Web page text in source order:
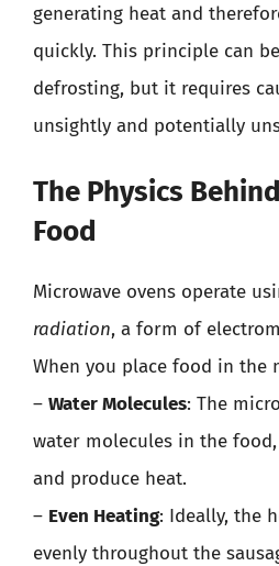
generating heat and
quickly. This principle can
defrosting, but it requires
unsightly and potentially
The Physics
Food
Microwave ovens operate
radiation, a form of
When you place food in the
– Water Molecules: The
water molecules in the
and produce heat.
– Even Heating: Ideally, the
evenly throughout the